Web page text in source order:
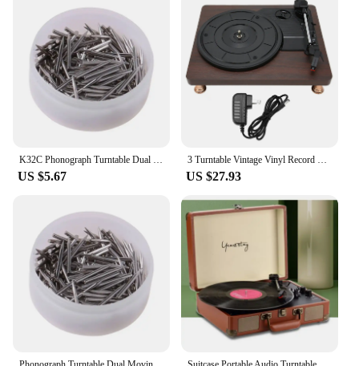
K32C Phonograph Turntable Dual Moving Magnet Stereo Vinyl Record Player Needle
US $5.67
3 Turntable Vintage Vinyl Record Player Built-in Speaker 100‑240V Phonograph
US $27.93